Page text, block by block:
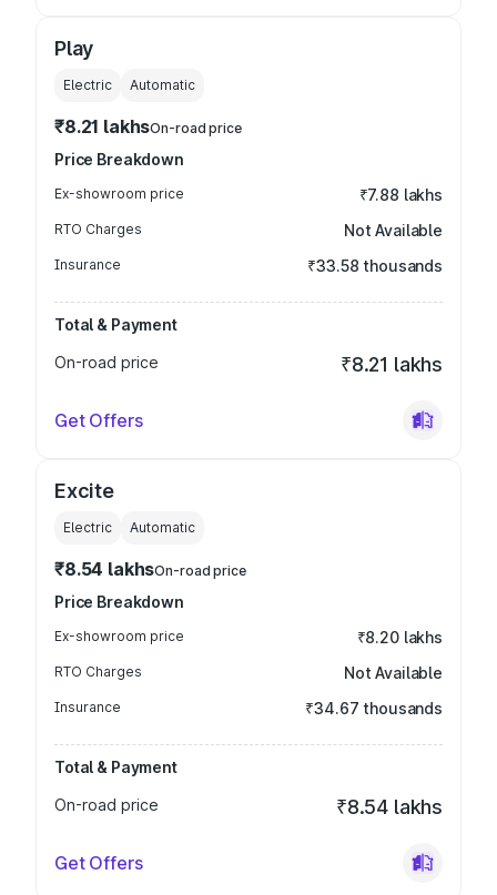
Play
Electric Automatic
₹8.21 lakhsOn-road price
Price Breakdown
Ex-showroom price ₹7.88 lakhs
RTO Charges Not Available
Insurance ₹33.58 thousands
Total & Payment
On-road price
₹8.21 lakhs
Get Offers
Excite
Electric Automatic
₹8.54 lakhsOn-road price
Price Breakdown
Ex-showroom price ₹8.20 lakhs
RTO Charges Not Available
Insurance ₹34.67 thousands
Total & Payment
On-road price
₹8.54 lakhs
Get Offers